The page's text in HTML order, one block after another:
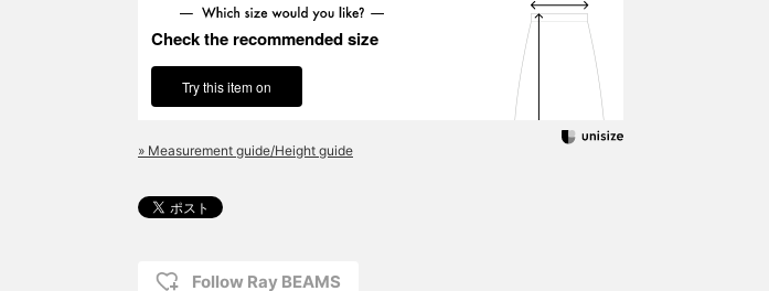
Check the recommended size
Try this item on
» Measurement guide/Height guide
Follow Ray BEAMS